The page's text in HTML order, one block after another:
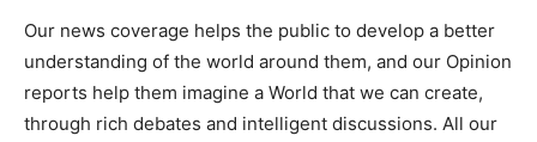
Our news coverage helps the public to develop a better
understanding of the world around them, and our Opinion
reports help them imagine a World that we can create,
through rich debates and intelligent discussions. All our